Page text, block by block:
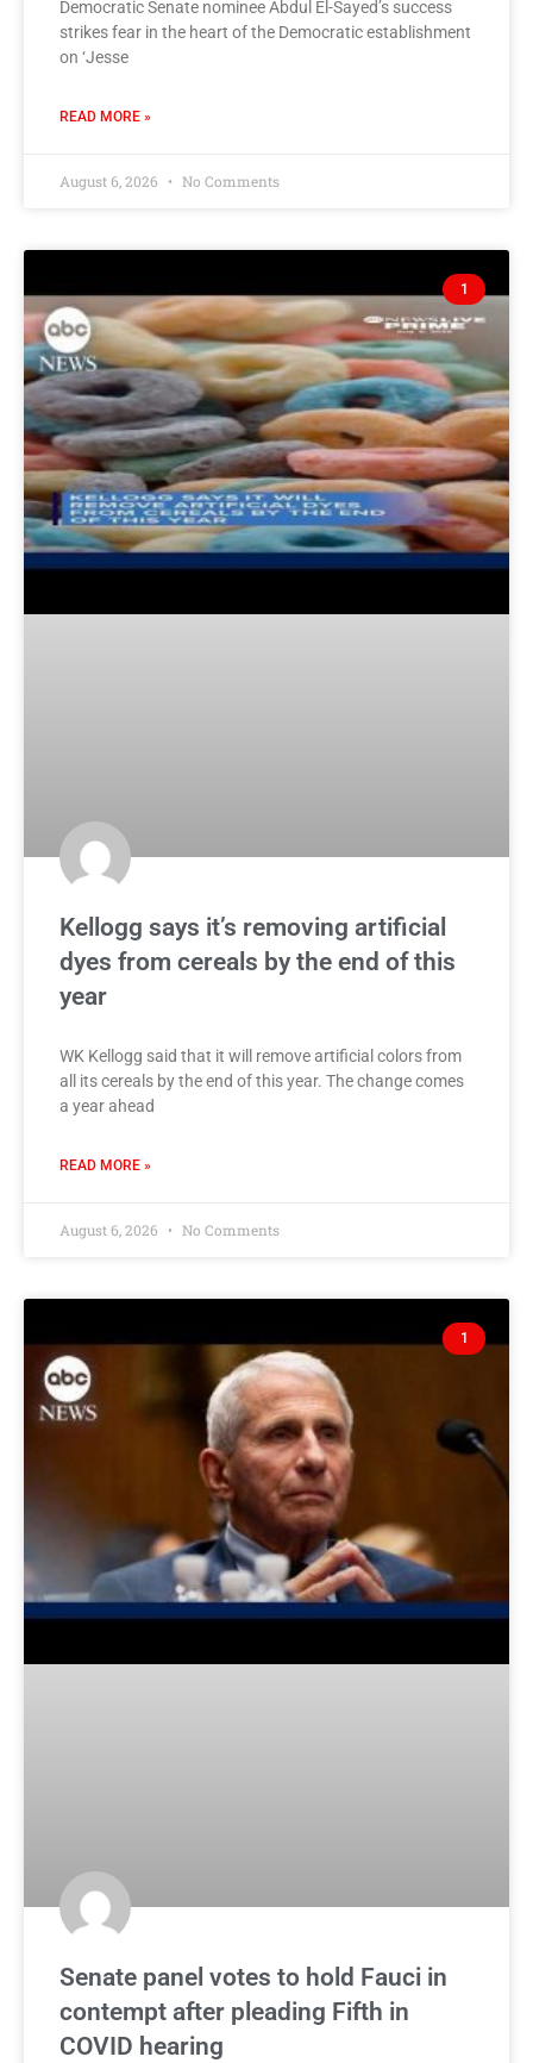
Democratic Senate nominee Abdul El-Sayed’s success
strikes fear in the heart of the Democratic establishment
on ‘Jesse
READ MORE »
August 6, 2026 No Comments
1
Kellogg says it’s removing artificial
dyes from cereals by the end of this
year
WK Kellogg said that it will remove artificial colors from
all its cereals by the end of this year. The change comes
a year ahead
READ MORE »
August 6, 2026 No Comments
1
Senate panel votes to hold Fauci in
contempt after pleading Fifth in
COVID hearing